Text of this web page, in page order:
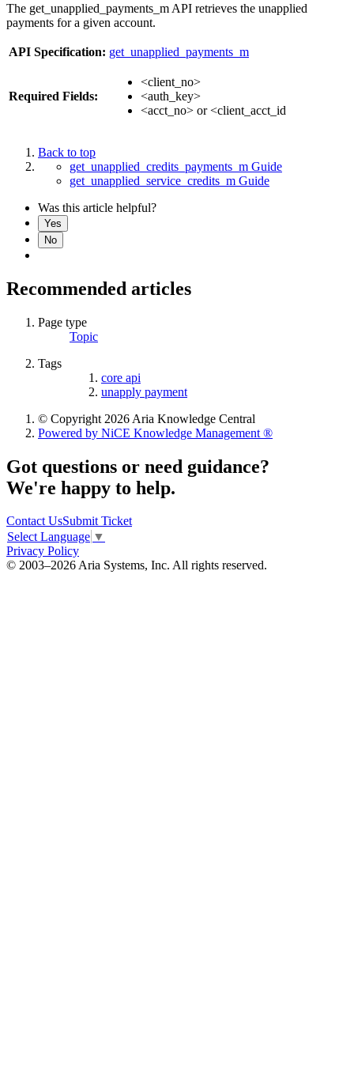
The get_unapplied_payments_m API retrieves the unapplied
payments for a given account.
API Specification: get_unapplied_payments_m
Required Fields:
<client_no>
<auth_key>
<acct_no> or <client_acct_id
Back to top
get_unapplied_credits_payments_m Guide
get_unapplied_service_credits_m Guide
Was this article helpful?
Yes
No
Recommended articles
Page type
Topic
Tags
core api
unapply payment
© Copyright 2026 Aria Knowledge Central
Powered by NiCE Knowledge Management ®
Got questions or need guidance?
We're happy to help.
Contact UsSubmit Ticket
Select Language ▼
Privacy Policy
© 2003–2026 Aria Systems, Inc. All rights reserved.